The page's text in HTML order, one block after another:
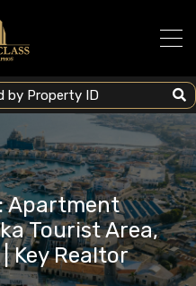
Apartment
Tourist Area,
Key Realtor